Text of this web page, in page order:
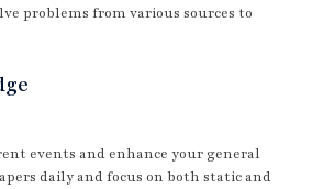
problems from various sources to
events and enhance your general
daily and focus on both static and